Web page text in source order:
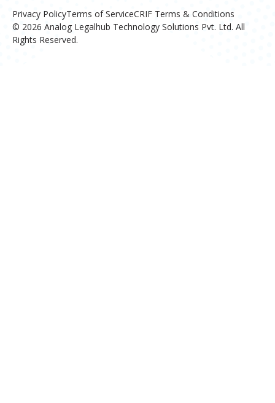
© 2026 Analog Legalhub Technology Solutions Pvt. Ltd. All
Rights Reserved.
Privacy PolicyTerms of ServiceCRIF Terms & Conditions